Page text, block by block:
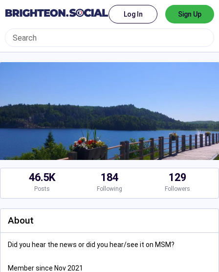
Log In Sign Up
46.5K
Posts
184
Following
129
Followers
About
Did you hear the news or did you hear/see it on MSM?
Member since Nov 2021